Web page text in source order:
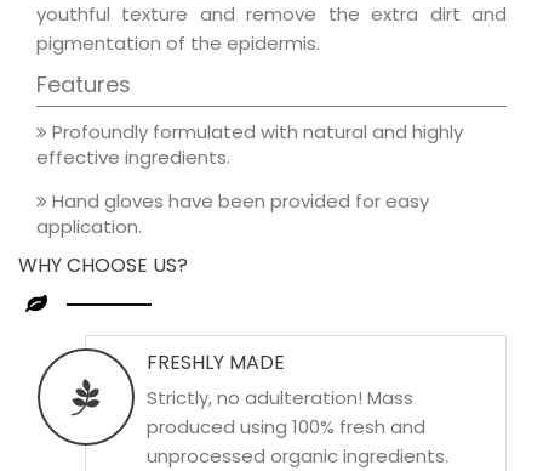
youthful texture and remove the extra dirt and
pigmentation of the epidermis.
Features
Profoundly formulated with natural and highly
effective ingredients.
Hand gloves have been provided for easy
application.
WHY CHOOSE US?
FRESHLY MADE
Strictly, no adulteration! Mass
produced using 100% fresh and
unprocessed organic ingredients.